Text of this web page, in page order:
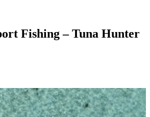
Fishing – Tuna Hunter